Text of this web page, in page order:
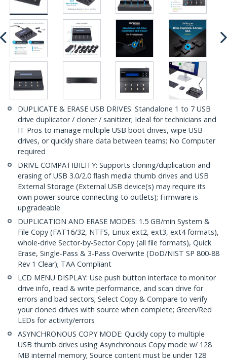
DUPLICATE & ERASE USB DRIVES: Standalone 1 to 7 USB
drive duplicator / cloner / sanitizer; Ideal for technicians and
IT Pros to manage multiple USB boot drives, wipe USB
drives, or quickly share data between teams; No Computer
required
DRIVE COMPATIBILITY: Supports cloning/duplication and
erasing of USB 3.0/2.0 flash media thumb drives and USB
External Storage (External USB device(s) may require its
own power source connecting to outlets); Firmware is
upgradeable
DUPLICATION AND ERASE MODES: 1.5 GB/min System &
File Copy (FAT16/32, NTFS, Linux ext2, ext3, ext4 formats),
whole-drive Sector-by-Sector Copy (all file formats), Quick
Erase, Single-Pass & 3-Pass Overwrite (DoD/NIST SP 800-88
Rev 1 Clear); TAA Compliant
LCD MENU DISPLAY: Use push button interface to monitor
drive info, read & write performance, and scan drive for
errors and bad sectors; Select Copy & Compare to verify
your cloned drives with source when complete; Green/Red
LEDs for activity/errors
ASYNCHRONOUS COPY MODE: Quickly copy to multiple
USB thumb drives using Asynchronous Copy mode w/ 128
MB internal memory; Source content must be under 128